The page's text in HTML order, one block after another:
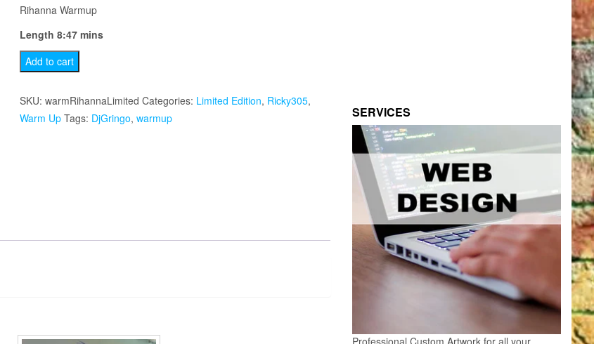
$15.00.
Rihanna Warmup
Length 8:47 mins
Rihanna
Warmup
quantity
Add to cart
SKU: warmRihannaLimited Categories: Limited Edition, Ricky305,
Warm Up Tags: DjGringo, warmup SERVICES
Professional Custom Artwork for all your